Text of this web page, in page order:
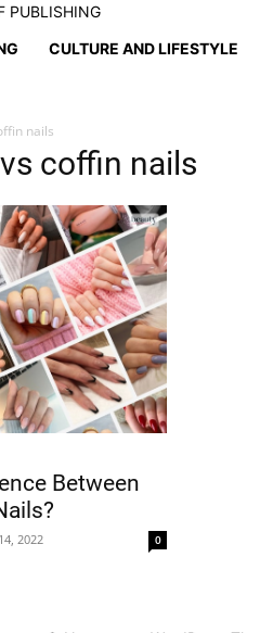
PUBLISHING
CULTURE AND LIFESTYLE
nails
coffin nails
Between
2022 0